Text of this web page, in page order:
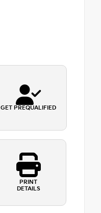
GET PREQUALIFIED
PRINT
DETAILS